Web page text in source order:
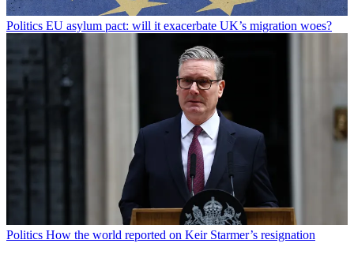
Politics EU asylum pact: will it exacerbate UK’s migration woes?
Politics How the world reported on Keir Starmer’s resignation